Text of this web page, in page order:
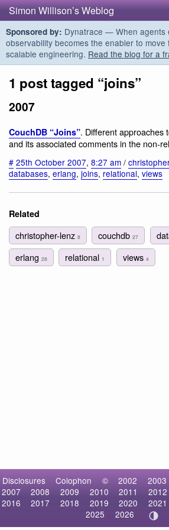
Simon Willison’s Weblog
Sponsored by: Dynatrace — When agents
observability becomes the enabler to
scalable engineering. Read the blog for a
1 post tagged “joins”
2007
CouchDB “Joins”. Different approaches
and its associated comments in the non-
# 25th October 2007, 8:27 am /
databases, erlang, joins, relational, views
Related
christopher-lenz 8 couchdb27
erlang 28 relational 1 views 4
Disclosures Colophon © 2002 2003
2007
2008 2009 2010 2011 2012
2016
2017 2018 2019 2020 2021
2025
2026